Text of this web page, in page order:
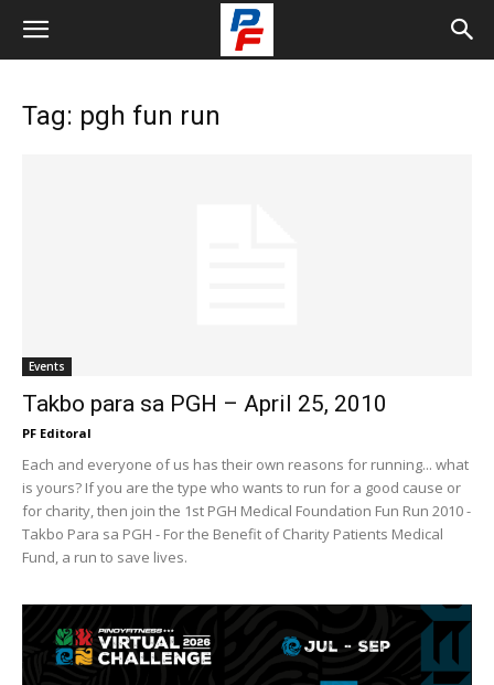
Tag: pgh fun run
Events
Takbo para sa PGH – April 25, 2010
PF Editoral
Each and everyone of us has their own reasons for running... what
is yours? If you are the type who wants to run for a good cause or
for charity, then join the 1st PGH Medical Foundation Fun Run 2010 -
Takbo Para sa PGH - For the Benefit of Charity Patients Medical
Fund, a run to save lives.